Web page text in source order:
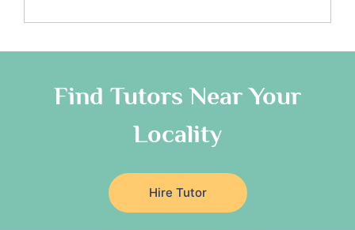
Anatomy Tutors
Classical-Greek Tutors
Religious-Studies Tutors
Japanese Tutors
German Tutors
Government And Politics Tutors
Find Tutors Near Your
Locality
Hire Tutor